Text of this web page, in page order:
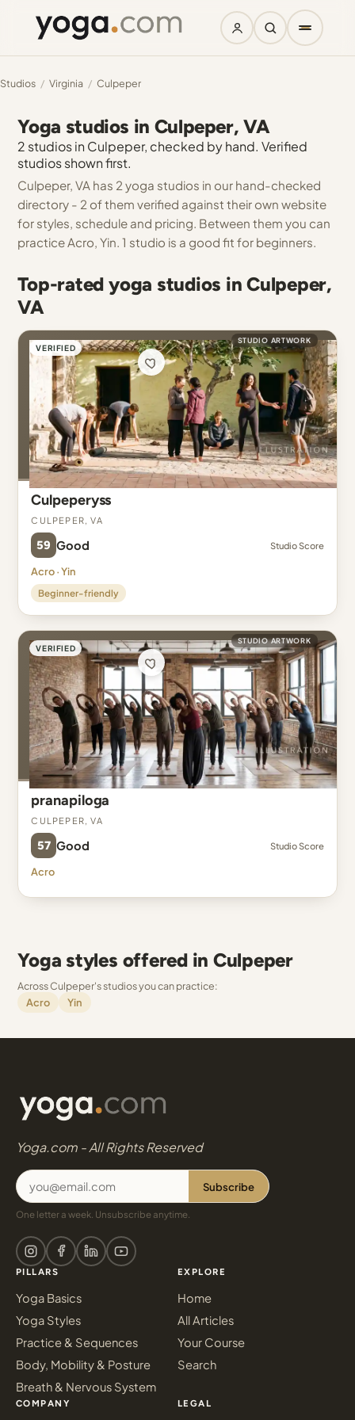
Studios / Virginia / Culpeper
Yoga studios in Culpeper, VA
2 studios in Culpeper, checked by hand. Verified
studios shown first.
Culpeper, VA has 2 yoga studios in our hand-checked
directory - 2 of them verified against their own website
for styles, schedule and pricing. Between them you can
practice Acro, Yin. 1 studio is a good fit for beginners.
Top-rated yoga studios in Culpeper,
VA
VERIFIED
STUDIO ARTWORK
Culpeperyss
Culpeper, VA
59 Good Studio Score
Acro · Yin
Beginner-friendly
VERIFIED
STUDIO ARTWORK
pranapiloga
Culpeper, VA
57 Good Studio Score
Acro
Yoga styles offered in Culpeper
Across Culpeper's studios you can practice:
Acro
Yin
Yoga.com - All Rights Reserved
Subscribe
One letter a week. Unsubscribe anytime.
PILLARS
Yoga Basics
Yoga Styles
Practice & Sequences
Body, Mobility & Posture
Breath & Nervous System
EXPLORE
Home
All Articles
Your Course
Search
COMPANY LEGAL